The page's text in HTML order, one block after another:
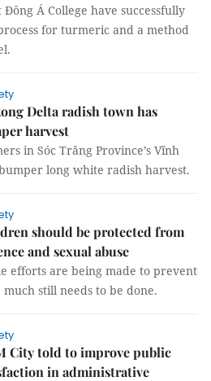
Á College have successfully
for turmeric and a method
Delta radish town has
harvest
in Sóc Trăng Province’s Vĩnh
long white radish harvest.
should be protected from
and sexual abuse
efforts are being made to prevent
still needs to be done.
City told to improve public
in administrative